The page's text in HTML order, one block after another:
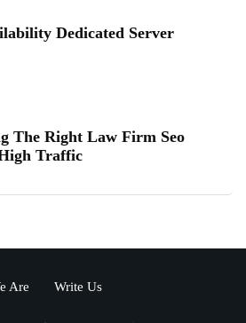
Dedicated Server
The Right Law Firm Seo
Traffic
Are Write Us